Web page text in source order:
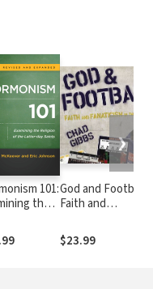
101:
the
day
God and Football:
Faith and
Southeastern
Conference
$23.99
❯